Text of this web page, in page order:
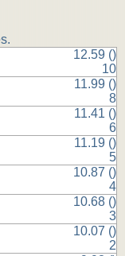
12.59 ()
10
11.99 ()
8
11.41 ()
6
11.19 ()
5
10.87 ()
4
10.68 ()
3
10.07 ()
2